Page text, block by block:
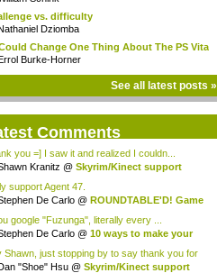
vs. difficulty
Dziomba
Change One Thing About The PS Vita
Burke-Horner
See all latest posts »
Comments
you =] I saw it and realized I couldn...
Kranitz @ Skyrim/Kinect support
support Agent 47.
De Carlo @ ROUNDTABLE'D! Game
google "Fuzunga", literally every ...
De Carlo @ 10 ways to make your
Shawn, just stopping by to say thank you for
"Shoe" Hsu @ Skyrim/Kinect support